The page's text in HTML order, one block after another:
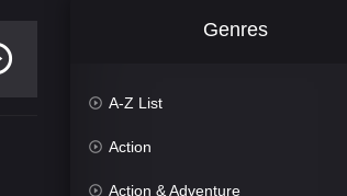
Genres
A-Z List
Action
Action & Adventure